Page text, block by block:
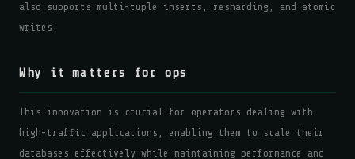
also supports multi-tuple inserts, resharding, and atomic
writes.
Why it matters for ops
This innovation is crucial for operators dealing with
high-traffic applications, enabling them to scale their
databases effectively while maintaining performance and